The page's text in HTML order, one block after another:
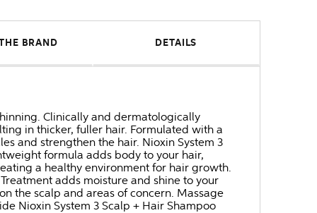
BRAND DETAILS
Clinically and dermatologically
in thicker, fuller hair. Formulated with a
and strengthen the hair. Nioxin System 3
formula adds body to your hair,
a healthy environment for hair growth.
adds moisture and shine to your
the scalp and areas of concern. Massage
Nioxin System 3 Scalp + Hair Shampoo